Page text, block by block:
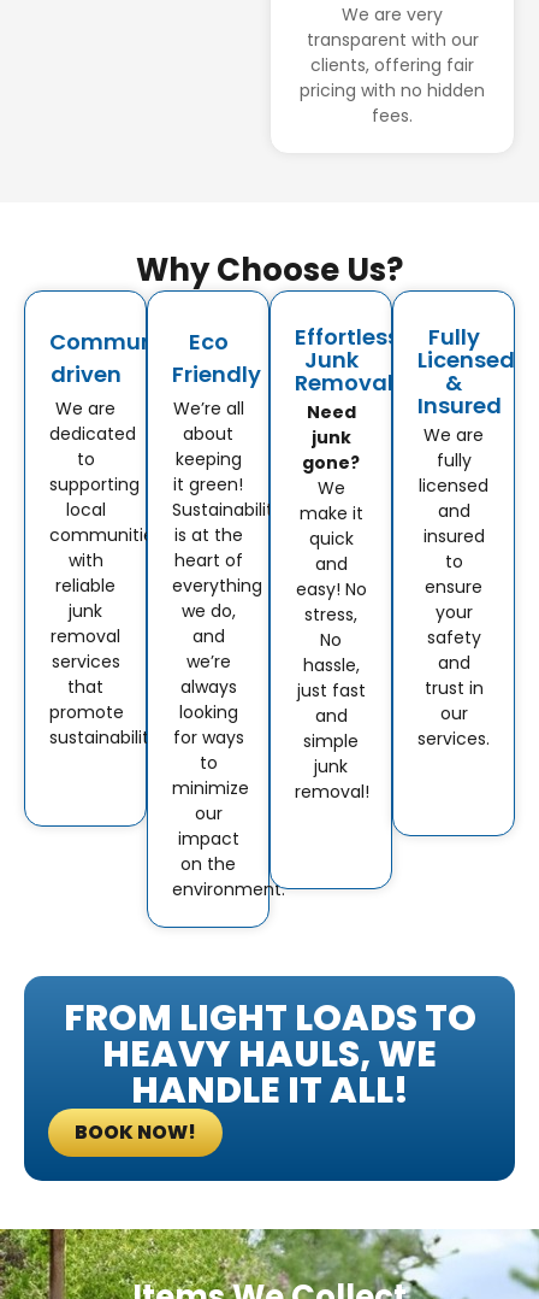
We are very
transparent with our
clients, offering fair
pricing with no hidden
fees.
Why Choose Us?
Community-
driven
We are
dedicated
to
supporting
local
communities
with
reliable
junk
removal
services
that
promote
sustainability.
Eco
Friendly
We’re all
about
keeping
it green!
Sustainability
is at the
heart of
everything
we do,
and
we’re
always
looking
for ways
to
minimize
our
impact
on the
environment.
Effortless
Junk
Removal
Need
junk
gone?
We
make it
quick
and
easy! No
stress,
No
hassle,
just fast
and
simple
junk
removal!
Fully
Licensed
&
Insured
We are
fully
licensed
and
insured
to
ensure
your
safety
and
trust in
our
services.
FROM LIGHT LOADS TO
HEAVY HAULS, WE
HANDLE IT ALL!
BOOK NOW!